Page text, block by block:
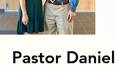
Pastor Daniel